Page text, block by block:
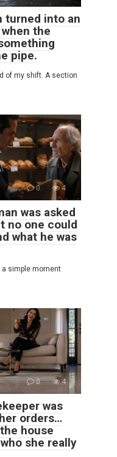
turned into an
the
pipe.
of my shift. A section
0 4
was asked
no one could
what he was
a simple moment
0 4
was
orders…
house
she really